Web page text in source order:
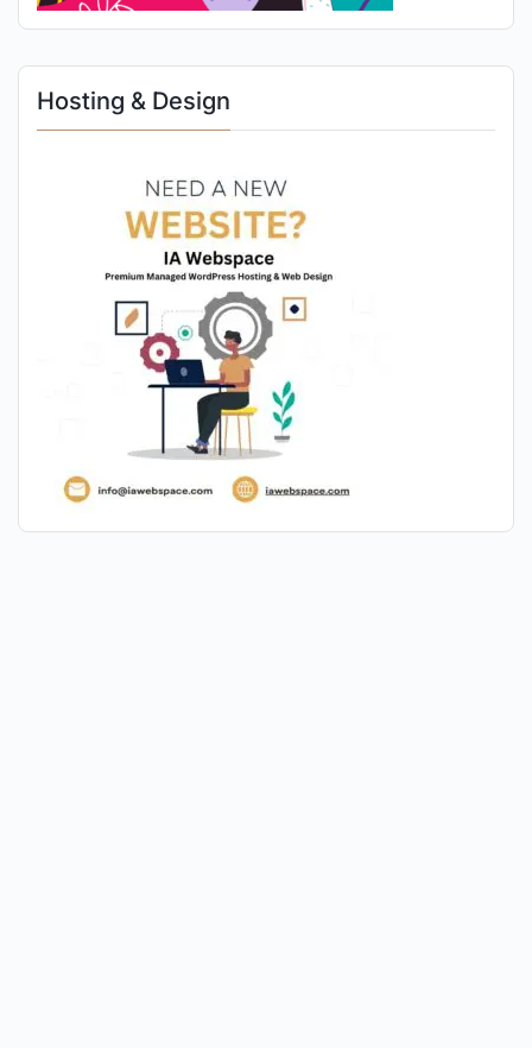
Hosting & Design